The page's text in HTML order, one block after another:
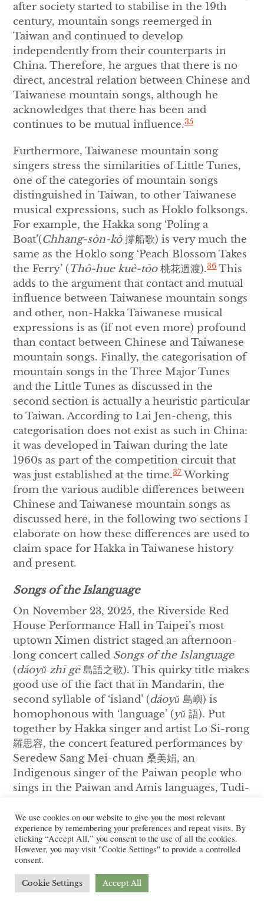
after society started to stabilise in the 19th
century, mountain songs reemerged in
Taiwan and continued to develop
independently from their counterparts in
China. Therefore, he argues that there is no
direct, ancestral relation between Chinese and
Taiwanese mountain songs, although he
acknowledges that there has been and
continues to be mutual influence.35
Furthermore, Taiwanese mountain song
singers stress the similarities of Little Tunes,
one of the categories of mountain songs
distinguished in Taiwan, to other Taiwanese
musical expressions, such as Hoklo folksongs.
For example, the Hakka song ‘Poling a
Boat’(Chhang-sòn-kô撐船歌) is very much the
same as the Hoklo song ‘Peach Blossom Takes
the Ferry’ (Thô-hue kuè-tōo桃花過渡).36This
adds to the argument that contact and mutual
influence between Taiwanese mountain songs
and other, non-Hakka Taiwanese musical
expressions is as (if not even more) profound
than contact between Chinese and Taiwanese
mountain songs. Finally, the categorisation of
mountain songs in the Three Major Tunes
and the Little Tunes as discussed in the
second section is actually a heuristic particular
to Taiwan. According to Lai Jen-cheng, this
categorisation does not exist as such in China:
it was developed in Taiwan during the late
1960s as part of the competition circuit that
was just established at the time.37Working
from the various audible differences between
Chinese and Taiwanese mountain songs as
discussed here, in the following two sections I
elaborate on how these differences are used to
claim space for Hakka in Taiwanese history
and present.
Songs of the Islanguage
On November 23, 2025, the Riverside Red
House Performance Hall in Taipei’s most
uptown Ximen district staged an afternoon-
long concert called Songs of the Islanguage
(dáoyǔ zhī gē島語之歌). This quirky title makes
good use of the fact that in Mandarin, the
second syllable of ‘island’ (dáoyǔ島嶼) is
homophonous with ‘language’ (yǔ語). Put
together by Hakka singer and artist Lo Si-rong
羅思容, the concert featured performances by
Seredew Sang Mei-chuan 桑美娟, an
Indigenous singer of the Paiwan people who
sings in the Paiwan and Amis languages, Tudi-
Taiwan singing in Taiwanese Southern Min,
and the organizer herself. After each
performed their own music, the concert came
to a closure with a collective performance of
‘Song of Four Seasons’ (Si-kui-fùng
composed by Teng Yu-hsien 鄧雨賢 (1906-
We use cookies on our website to give you the most relevant
experience by remembering your preferences and repeat visits. By
clicking “Accept All,” you consent to the use of all the cookies.
However, you may visit "Cookie Settings" to provide a controlled
consent.
Cookie Settings Accept All